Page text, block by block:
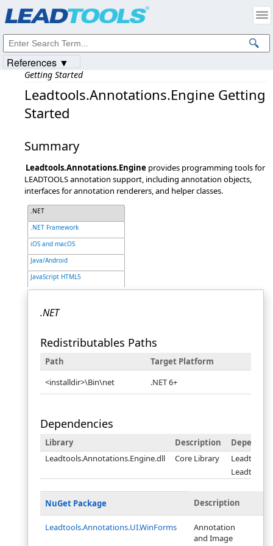
Getting Started
Leadtools.Annotations.Engine Getting
Started
Summary
Leadtools.Annotations.Engine provides programming tools for
LEADTOOLS annotation support, including annotation objects,
interfaces for annotation renderers, and helper classes.
.NET
.NET Framework
iOS and macOS
Java/Android
JavaScript HTML5
.NET
Redistributables Paths
Path
Target Platform
<installdir>\Bin\net
.NET 6+
Dependencies
Library Description
Leadtools.Annotations.Engine.dll
Core Library
NuGet Package Description
Leadtools.Annotations.UI.WinForms
Annotation
and Image
References ▼
Intellectual Property Notices
© 1991-2023Apryse Sofware Corp. All Rights Reserved.